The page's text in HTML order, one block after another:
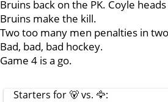
Bruins back on the PK. Coyle
Bruins make the kill.
Two too many men penalties in
Bad, bad, bad hockey.
Game 4 is a go.
Starters for 🐻 vs. 🦅: